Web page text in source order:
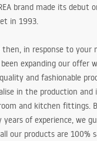
brand made its debut
in 1993.
then, in response to your
expanding our offer
and fashionable
in the production
and kitchen fittings.
years of experience, we
our products are 100%